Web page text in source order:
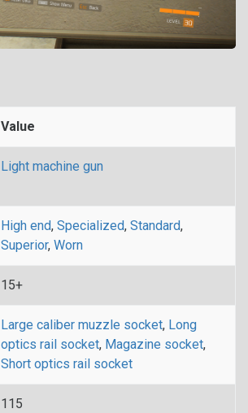
Value
Light machine gun
High end, Specialized, Standard,
Superior, Worn
15+
Large caliber muzzle socket, Long
optics rail socket, Magazine socket,
Short optics rail socket
115